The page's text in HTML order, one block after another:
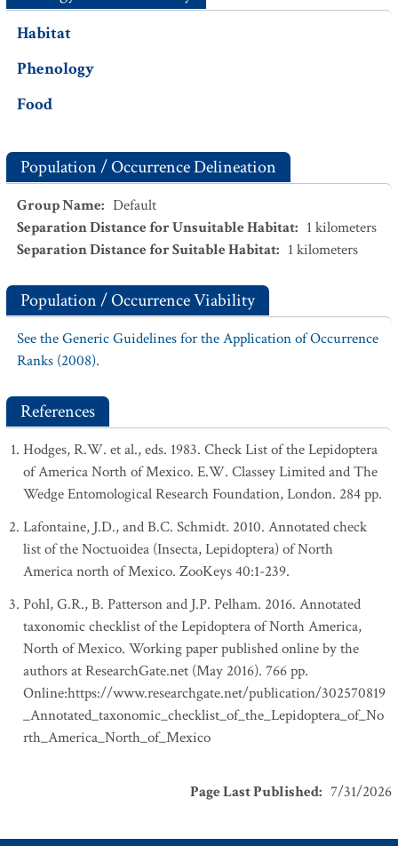
Habitat
Phenology
Food
Population / Occurrence Delineation
Group Name: Default
Separation Distance for Unsuitable Habitat: 1 kilometers
Separation Distance for Suitable Habitat: 1 kilometers
Population / Occurrence Viability
See the Generic Guidelines for the Application of Occurrence
Ranks (2008).
References
Hodges, R.W. et al., eds. 1983. Check List of the Lepidoptera
of America North of Mexico. E.W. Classey Limited and The
Wedge Entomological Research Foundation, London. 284 pp.
Lafontaine, J.D., and B.C. Schmidt. 2010. Annotated check
list of the Noctuoidea (Insecta, Lepidoptera) of North
America north of Mexico. ZooKeys 40:1-239.
Pohl, G.R., B. Patterson and J.P. Pelham. 2016. Annotated
taxonomic checklist of the Lepidoptera of North America,
North of Mexico. Working paper published online by the
authors at ResearchGate.net (May 2016). 766 pp.
Online:https://www.researchgate.net/publication/302570819
_Annotated_taxonomic_checklist_of_the_Lepidoptera_of_No
rth_America_North_of_Mexico
Page Last Published: 7/31/2026